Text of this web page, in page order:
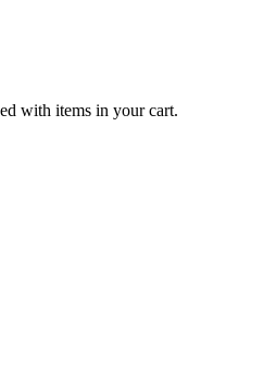
with items in your cart.